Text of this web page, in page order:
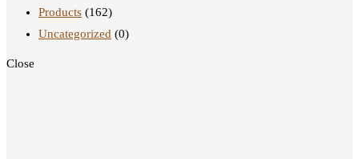
Products (162)
Uncategorized (0)
Close